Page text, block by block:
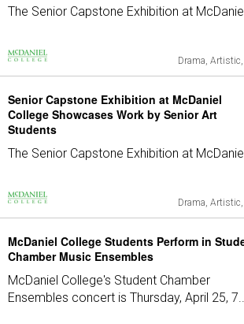
The Senior Capstone Exhibition at
Drama,
Senior Capstone Exhibition at McDaniel
College Showcases Work by Senior Art
Students
The Senior Capstone Exhibition at
Drama,
McDaniel College Students Perform in
Chamber Music Ensembles
McDaniel College's Student Chamber
Ensembles concert is Thursday, April 25,